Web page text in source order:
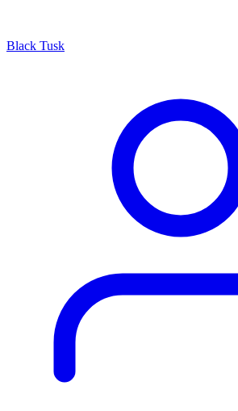
Black Tusk